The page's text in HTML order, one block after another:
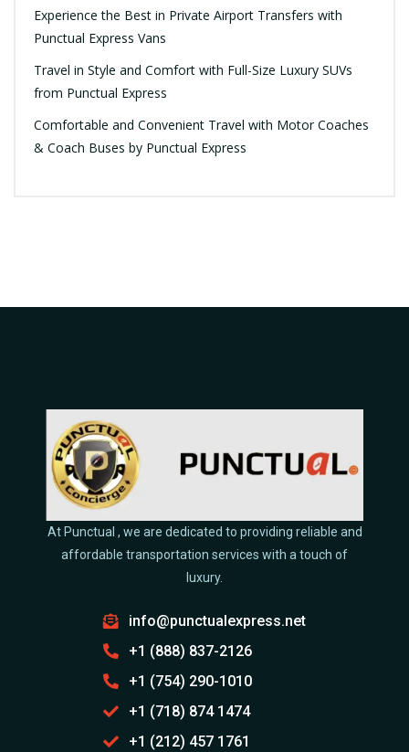
Experience the Best in Private Airport Transfers with
Punctual Express Vans
Travel in Style and Comfort with Full-Size Luxury SUVs
from Punctual Express
Comfortable and Convenient Travel with Motor Coaches
& Coach Buses by Punctual Express
At Punctual , we are dedicated to providing reliable and
affordable transportation services with a touch of
luxury.
info@punctualexpress.net
+1 (888) 837-2126
+1 (754) 290-1010
+1 (718) 874 1474
+1 (212) 457 1761